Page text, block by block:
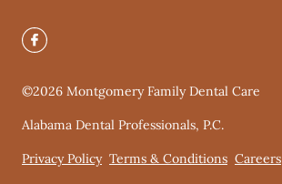
©2026 Montgomery Family Dental Care
Alabama Dental Professionals, P.C.
Privacy Policy Terms & Conditions Careers